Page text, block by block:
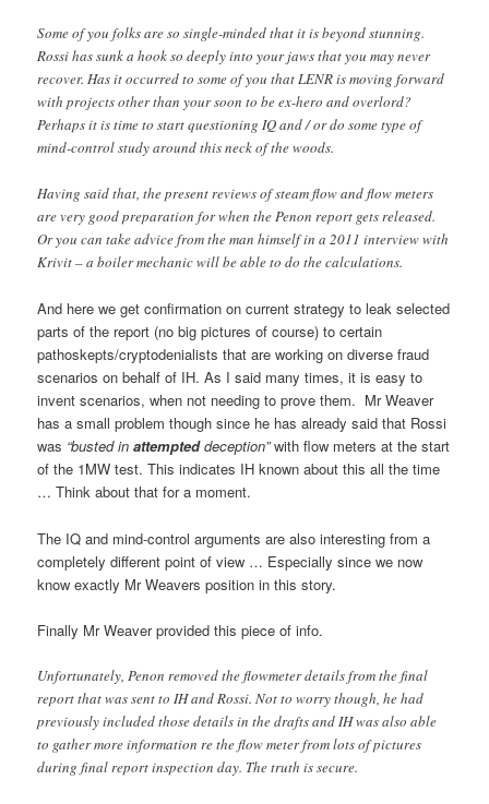
Some of you folks are so single-minded that it is beyond stunning.
Rossi has sunk a hook so deeply into your jaws that you may never
recover. Has it occurred to some of you that LENR is moving forward
with projects other than your soon to be ex-hero and overlord?
Perhaps it is time to start questioning IQ and / or do some type of
mind-control study around this neck of the woods.
Having said that, the present reviews of steam flow and flow meters
are very good preparation for when the Penon report gets released.
Or you can take advice from the man himself in a 2011 interview with
Krivit – a boiler mechanic will be able to do the calculations.
And here we get confirmation on current strategy to leak selected
parts of the report (no big pictures of course) to certain
pathoskepts/cryptodenialists that are working on diverse fraud
scenarios on behalf of IH. As I said many times, it is easy to
invent scenarios, when not needing to prove them. Mr Weaver
has a small problem though since he has already said that Rossi
was “busted in attempteddeception”with flow meters at the start
of the 1MW test. This indicates IH known about this all the time
… Think about that for a moment.
The IQ and mind-control arguments are also interesting from a
completely different point of view … Especially since we now
know exactly Mr Weavers position in this story.
Finally Mr Weaver provided this piece of info.
Unfortunately, Penon removed the flowmeter details from the final
report that was sent to IH and Rossi. Not to worry though, he had
previously included those details in the drafts and IH was also able
to gather more information re the flow meter from lots of pictures
during final report inspection day. The truth is secure.